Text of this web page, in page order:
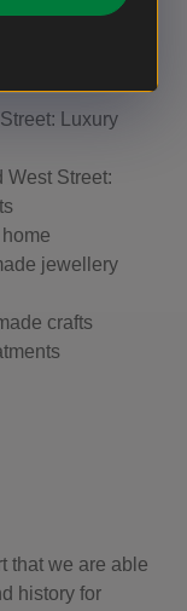
soaps,
Luxury
West Street:
jewellery
crafts
that we are able
history for